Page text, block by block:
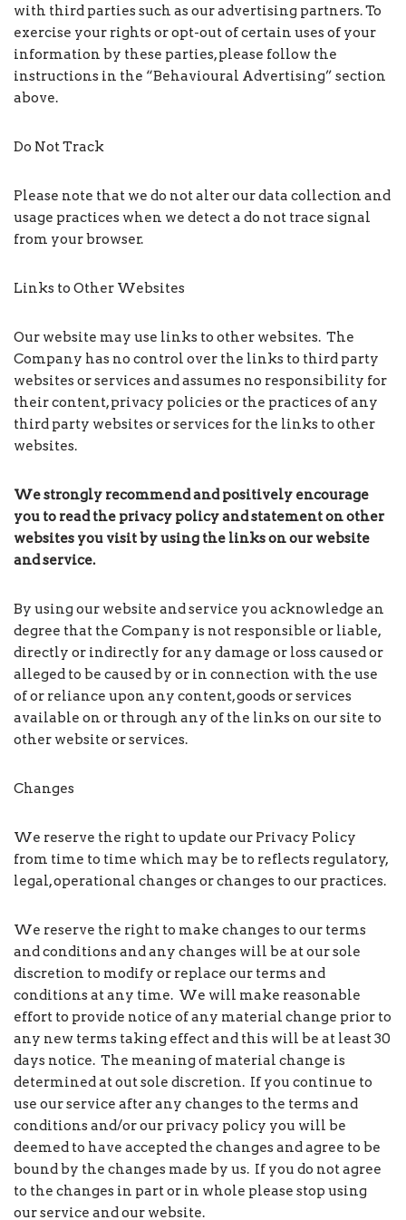
with third parties such as our advertising partners. To
exercise your rights or opt-out of certain uses of your
information by these parties, please follow the
instructions in the “Behavioural Advertising” section
above.
Do Not Track
Please note that we do not alter our data collection and
usage practices when we detect a do not trace signal
from your browser.
Links to Other Websites
Our website may use links to other websites. The
Company has no control over the links to third party
websites or services and assumes no responsibility for
their content, privacy policies or the practices of any
third party websites or services for the links to other
websites.
We strongly recommend and positively encourage
you to read the privacy policy and statement on other
websites you visit by using the links on our website
and service.
By using our website and service you acknowledge an
degree that the Company is not responsible or liable,
directly or indirectly for any damage or loss caused or
alleged to be caused by or in connection with the use
of or reliance upon any content, goods or services
available on or through any of the links on our site to
other website or services.
Changes
We reserve the right to update our Privacy Policy
from time to time which may be to reflects regulatory,
legal, operational changes or changes to our practices.
We reserve the right to make changes to our terms
and conditions and any changes will be at our sole
discretion to modify or replace our terms and
conditions at any time. We will make reasonable
effort to provide notice of any material change prior to
any new terms taking effect and this will be at least 30
days notice. The meaning of material change is
determined at out sole discretion. If you continue to
use our service after any changes to the terms and
conditions and/or our privacy policy you will be
deemed to have accepted the changes and agree to be
bound by the changes made by us. If you do not agree
to the changes in part or in whole please stop using
our service and our website.